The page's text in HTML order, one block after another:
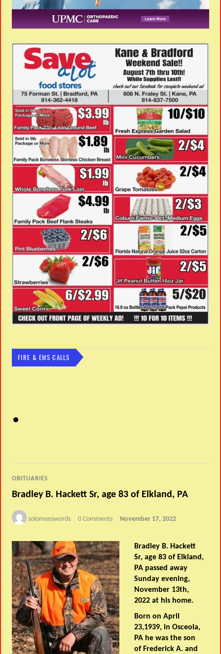
FIRE & EMS CALLS
OBITUARIES
Bradley B. Hackett Sr, age 83 of Elkland, PA
solomonswords 0 Comments November 17, 2022
Bradley B. Hackett
Sr, age 83 of Elkland,
PA passed away
Sunday evening,
November 13th,
2022 at his home.
Born on April
23,1939, in Osceola,
PA he was the son
of Frederick A. and